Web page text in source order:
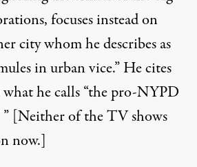
focuses instead on
city whom he describes as
in urban vice.” He cites
he calls “the pro-NYPD
” [Neither of the TV shows
now.]